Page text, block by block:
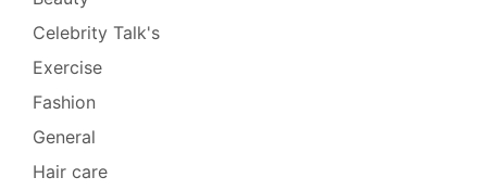
Celebrity Talk's
Exercise
Fashion
General
Hair care